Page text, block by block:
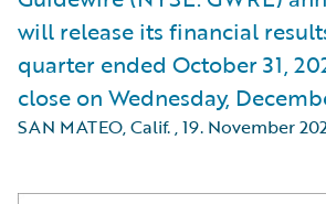
will release its financial
quarter ended October 31,
close on Wednesday,
SAN MATEO, Calif.,19. November